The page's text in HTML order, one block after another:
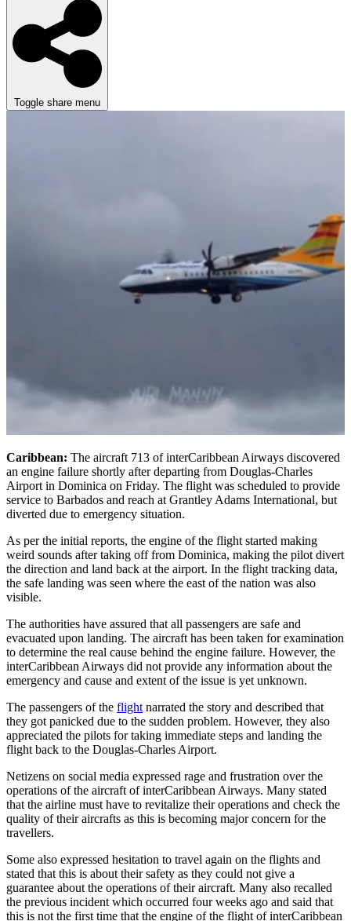
Toggle share menu
Caribbean: The aircraft 713 of interCaribbean Airways discovered
an engine failure shortly after departing from Douglas-Charles
Airport in Dominica on Friday. The flight was scheduled to provide
service to Barbados and reach at Grantley Adams International, but
diverted due to emergency situation.
As per the initial reports, the engine of the flight started making
weird sounds after taking off from Dominica, making the pilot divert
the direction and land back at the airport. In the flight tracking data,
the safe landing was seen where the east of the nation was also
visible.
The authorities have assured that all passengers are safe and
evacuated upon landing. The aircraft has been taken for examination
to determine the real cause behind the engine failure. However, the
interCaribbean Airways did not provide any information about the
emergency and cause and extent of the issue is yet unknown.
The passengers of the flight narrated the story and described that
they got panicked due to the sudden problem. However, they also
appreciated the pilots for taking immediate steps and landing the
flight back to the Douglas-Charles Airport.
Netizens on social media expressed rage and frustration over the
operations of the aircraft of interCaribbean Airways. Many stated
that the airline must have to revitalize their operations and check the
quality of their aircrafts as this is becoming major concern for the
travellers.
Some also expressed hesitation to travel again on the flights and
stated that this is about their safety as they could not give a
guarantee about the operations of their aircraft. Many also recalled
the previous incident which occurred four weeks ago and said that
this is not the first time that the engine of the flight of interCaribbean